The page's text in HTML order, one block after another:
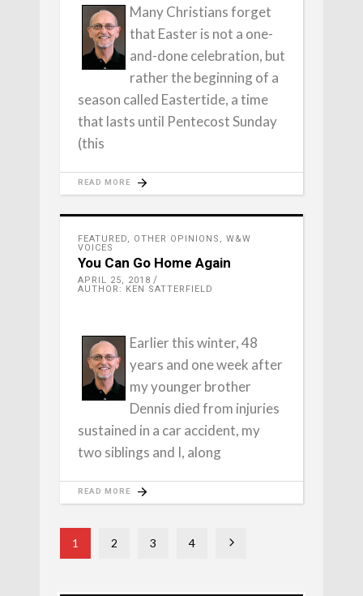
Many Christians forget
that Easter is not a one-
and-done celebration, but
rather the beginning of a
season called Eastertide, a time
that lasts until Pentecost Sunday
(this
READ MORE
FEATURED, OTHER OPINIONS , W&W
VOICES
You Can Go Home Again
APRIL 25, 2018
AUTHOR: KEN SATTERFIELD
Earlier this winter, 48
years and one week after
my younger brother
Dennis died from injuries
sustained in a car accident, my
two siblings and I, along
READ MORE
1 2 3 4